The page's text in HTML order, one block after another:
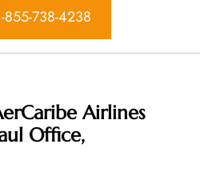
855-738-4238
Airlines
Office,